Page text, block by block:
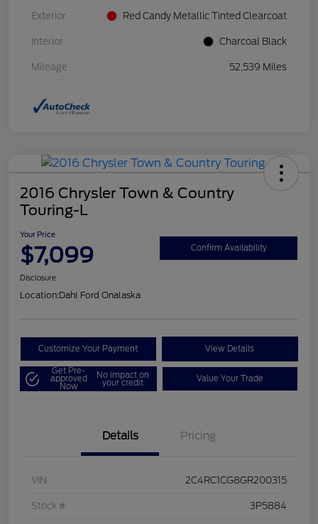
Exterior Red Candy Metallic Tinted Clearcoat
Interior Charcoal Black
Mileage 52,539 Miles
2016 Chrysler Town & Country
Touring-L
Your Price
$7,099 Confirm Availability
Disclosure
Location:Dahl Ford Onalaska
Customize Your Payment View Details
Get Pre-
approved
Now
No impact on
your credit Value Your Trade
Details Pricing
VIN 2C4RC1CG8GR200315
Stock # 3P5884